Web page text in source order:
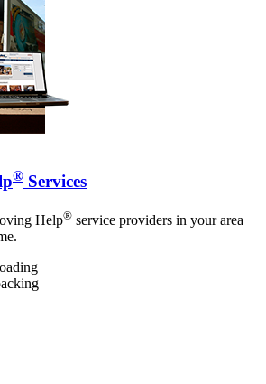
® Services
Help® service providers in your area